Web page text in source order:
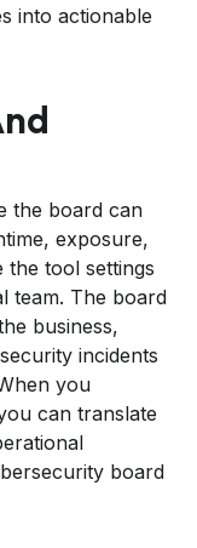
into actionable
the board can
exposure,
the tool settings
team. The board
business,
incidents
you
can translate
board